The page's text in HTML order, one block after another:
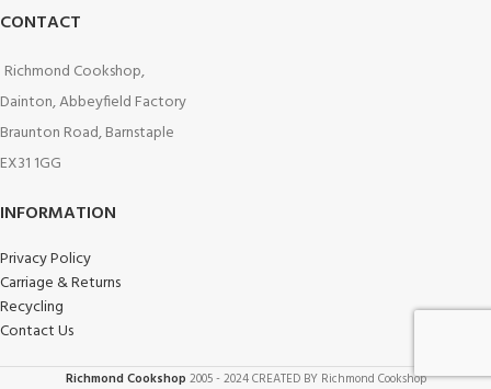
CONTACT
Richmond Cookshop,
Dainton, Abbeyfield Factory
Braunton Road, Barnstaple
EX31 1GG
INFORMATION
Privacy Policy
Carriage & Returns
Recycling
Contact Us
Richmond Cookshop 2005 - 2024 CREATED BY Richmond Cookshop